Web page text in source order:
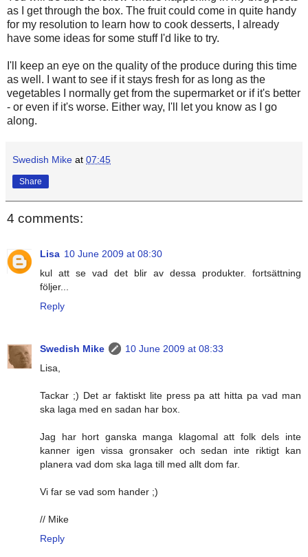
as I get through the box. The fruit could come in quite handy
for my resolution to learn how to cook desserts, I already
have some ideas for some stuff I'd like to try.
I'll keep an eye on the quality of the produce during this time
as well. I want to see if it stays fresh for as long as the
vegetables I normally get from the supermarket or if it's better
- or even if it's worse. Either way, I'll let you know as I go
along.
Swedish Mike at 07:45
Share
4 comments:
Lisa 10 June 2009 at 08:30
kul att se vad det blir av dessa produkter. fortsättning
följer...
Reply
Swedish Mike
10 June 2009 at 08:33
Lisa,
Tackar ;) Det ar faktiskt lite press pa att hitta pa vad man
ska laga med en sadan har box.
Jag har hort ganska manga klagomal att folk dels inte
kanner igen vissa gronsaker och sedan inte riktigt kan
planera vad dom ska laga till med allt dom far.
Vi far se vad som hander ;)
// Mike
Reply